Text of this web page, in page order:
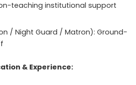
teaching institutional support
/ Night Guard / Matron): Ground-
& Experience: